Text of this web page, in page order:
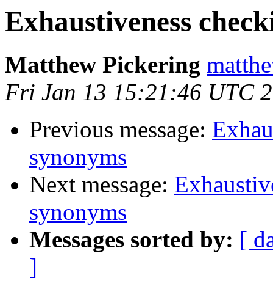
Exhaustiveness
Matthew Pickering
Fri Jan 13 15:21:46 UTC
Previous message:
synonyms
Next message:
synonyms
Messages sorted by: [
]